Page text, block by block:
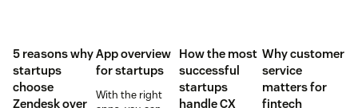
5 reasons why
startups
choose
Zendesk over
App overview
for startups
With the right
How the most
successful
startups
handle CX
Why customer
service
matters for
fintech